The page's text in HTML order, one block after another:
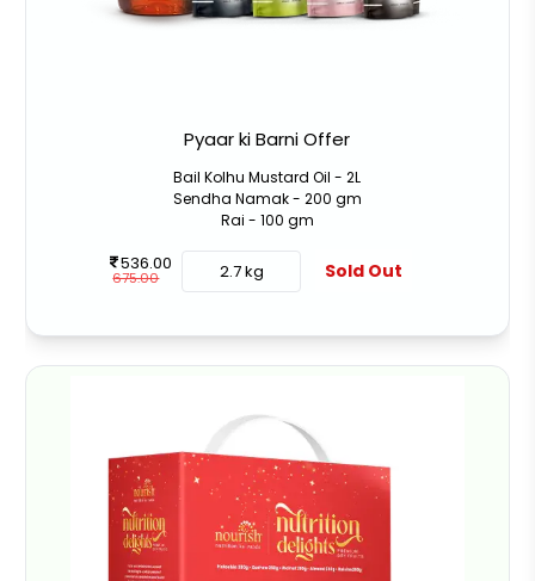
Pyaar ki Barni Offer
Bail Kolhu Mustard Oil - 2L
Sendha Namak - 200 gm
Rai - 100 gm
536.00
675.00 2.7 kg Sold Out